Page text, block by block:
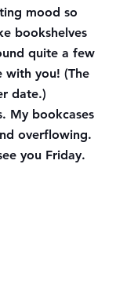
mood so
bookshelves
quite a few
with you! (The
date.)
My bookcases
overflowing.
you Friday.